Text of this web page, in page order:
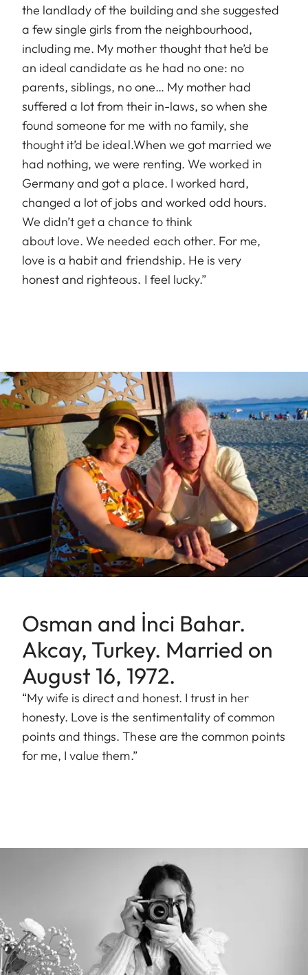
the landlady of the building and she suggested
a few single girls from the neighbourhood,
including me. My mother thought that he’d be
an ideal candidate as he had no one: no
parents, siblings, no one… My mother had
suffered a lot from their in-laws, so when she
found someone for me with no family, she
thought it’d be ideal.When we got married we
had nothing, we were renting. We worked in
Germany and got a place. I worked hard,
changed a lot of jobs and worked odd hours.
We didn’t get a chance to think
about love. We needed each other. For me,
love is a habit and friendship. He is very
honest and righteous. I feel lucky.”
Osman and İnci Bahar.
Akcay, Turkey. Married on
August 16, 1972.
“My wife is direct and honest. I trust in her
honesty. Love is the sentimentality of common
points and things. These are the common points
for me, I value them.”